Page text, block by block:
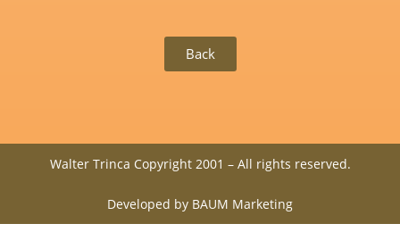
Back
Walter Trinca Copyright 2001 – All rights reserved.
Developed by BAUM Marketing